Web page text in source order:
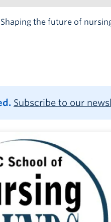
Shaping the future of
Subscribe to our